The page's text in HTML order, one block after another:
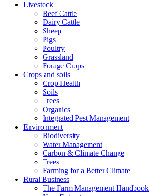
Livestock
Beef Cattle
Dairy Cattle
Sheep
Pigs
Poultry
Grassland
Forage Crops
Crops and soils
Crop Health
Soils
Trees
Organics
Integrated Pest Management
Environment
Biodiversity
Water Management
Carbon & Climate Change
Trees
Farming for a Better Climate
Rural Business
The Farm Management Handbook